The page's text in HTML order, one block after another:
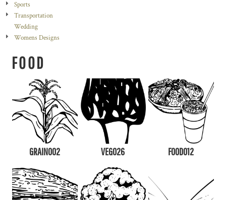
Sports
Transportation
Wedding
Womens Designs
FOOD
GRAIN002 VEG026 FOOD012